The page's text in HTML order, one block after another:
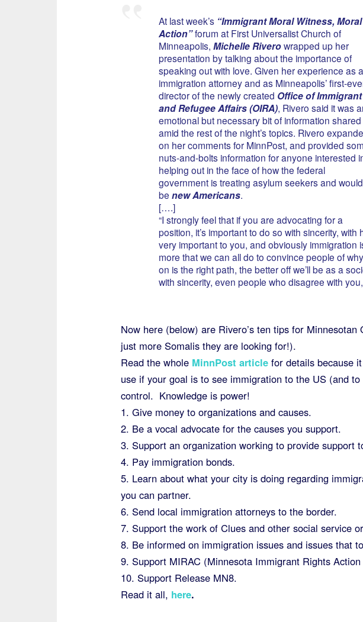
At last week’s “Immigrant Moral Witness, Moral
Action”forum at First Universalist Church of
Minneapolis, Michelle Rivero wrapped up her
presentation by talking about the importance of
speaking out with love. Given her experience as
immigration attorney and as Minneapolis’ first-
director of the newly created Office of Immigrant
and Refugee Affairs (OIRA), Rivero said it was
emotional but necessary bit of information shared
amid the rest of the night’s topics. Rivero
on her comments for MinnPost, and provided
nuts-and-bolts information for anyone interested
helping out in the face of how the federal
government is treating asylum seekers and
be new Americans.
[….]
“I strongly feel that if you are advocating for a
position, it’s important to do so with sincerity,
very important to you, and obviously immigration
more that we can all do to convince people of
on is the right path, the better off we’ll be as a
with sincerity, even people who disagree with
Now here (below) are Rivero’s ten tips for Minnesotan
just more Somalis they are looking for!).
Read the whole MinnPost article for details because
use if your goal is to see immigration to the US (and
control. Knowledge is power!
1. Give money to organizations and causes.
2. Be a vocal advocate for the causes you support.
3. Support an organization working to provide support
4. Pay immigration bonds.
5. Learn about what your city is doing regarding
you can partner.
6. Send local immigration attorneys to the border.
7. Support the work of Clues and other social service
8. Be informed on immigration issues and issues that
9. Support MIRAC (Minnesota Immigrant Rights
10. Support Release MN8.
Read it all, here.